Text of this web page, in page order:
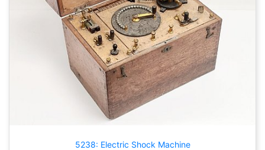
5238: Electric Shock Machine